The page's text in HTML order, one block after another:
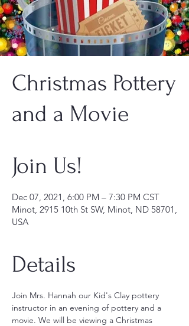
Christmas Pottery
and a Movie
Join Us!
Dec 07, 2021, 6:00 PM – 7:30 PM CST
Minot, 2915 10th St SW, Minot, ND 58701,
USA
Details
Join Mrs. Hannah our Kid's Clay pottery
instructor in an evening of pottery and a
movie. We will be viewing a Christmas